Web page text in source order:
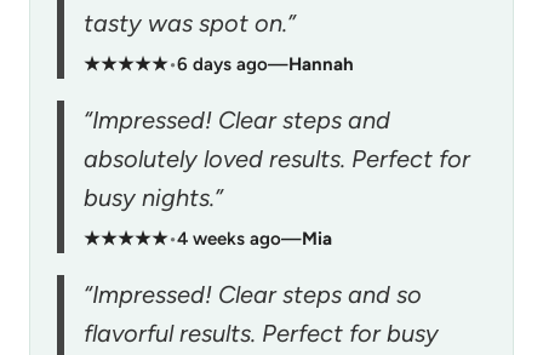
tasty was spot on.”
★★★★★•6 days ago—Hannah
“Impressed! Clear steps and
absolutely loved results. Perfect for
busy nights.”
★★★★★•4 weeks ago—Mia
“Impressed! Clear steps and so
flavorful results. Perfect for busy